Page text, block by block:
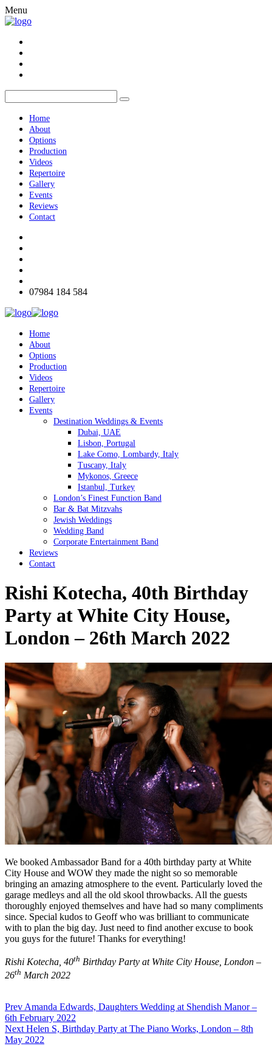
Menu
Home
About
Options
Production
Videos
Repertoire
Gallery
Events
Reviews
Contact
07984 184 584
Home
About
Options
Production
Videos
Repertoire
Gallery
Events
Destination Weddings & Events
Dubai, UAE
Lisbon, Portugal
Lake Como, Lombardy, Italy
Tuscany, Italy
Mykonos, Greece
Istanbul, Turkey
London’s Finest Function Band
Bar & Bat Mitzvahs
Jewish Weddings
Wedding Band
Corporate Entertainment Band
Reviews
Contact
Rishi Kotecha, 40th Birthday
Party at White City House,
London – 26th March 2022
We booked Ambassador Band for a 40th birthday party at White
City House and WOW they made the night so so memorable
bringing an amazing atmosphere to the event. Particularly loved the
garage medleys and all the old skool throwbacks. All the guests
thoroughly enjoyed themselves and have had so many compliments
since. Special kudos to Geoff who was brilliant to communicate
with to plan the big day. Just need to find another excuse to book
you guys for the future! Thanks for everything!
Rishi Kotecha, 40th Birthday Party at White City House, London –
26th March 2022
Prev Amanda Edwards, Daughters Wedding at Shendish Manor –
6th February 2022
Next Helen S, Birthday Party at The Piano Works, London – 8th
May 2022